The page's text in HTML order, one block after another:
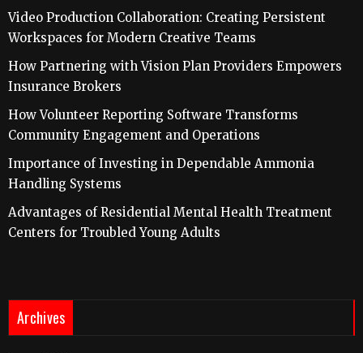
Video Production Collaboration: Creating Persistent
Workspaces for Modern Creative Teams
How Partnering with Vision Plan Providers Empowers
Insurance Brokers
How Volunteer Reporting Software Transforms
Community Engagement and Operations
Importance of Investing in Dependable Ammonia
Handling Systems
Advantages of Residential Mental Health Treatment
Centers for Troubled Young Adults
Archives